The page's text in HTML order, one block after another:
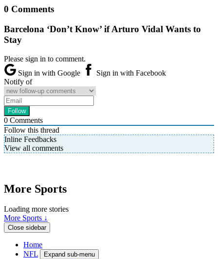
0 Comments
Barcelona ‘Don’t Know’ if Arturo Vidal Wants to
Stay
Please sign in to comment.
Sign in with Google
Sign in with Facebook
Notify of
0 Comments
Follow this thread
Inline Feedbacks
View all comments
More Sports
Loading more stories
More Sports ↓
Close sidebar
Home
NFL
Expand sub-menu